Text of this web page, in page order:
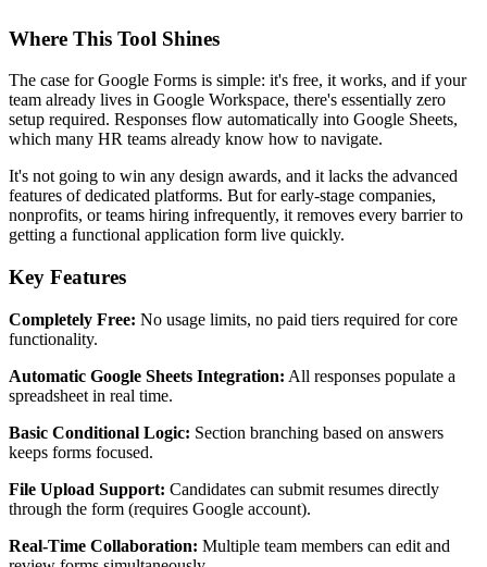
Where This Tool Shines
The case for Google Forms is simple: it's free, it works, and if your
team already lives in Google Workspace, there's essentially zero
setup required. Responses flow automatically into Google Sheets,
which many HR teams already know how to navigate.
It's not going to win any design awards, and it lacks the advanced
features of dedicated platforms. But for early-stage companies,
nonprofits, or teams hiring infrequently, it removes every barrier to
getting a functional application form live quickly.
Key Features
Completely Free: No usage limits, no paid tiers required for core
functionality.
Automatic Google Sheets Integration: All responses populate a
spreadsheet in real time.
Basic Conditional Logic: Section branching based on answers
keeps forms focused.
File Upload Support: Candidates can submit resumes directly
through the form (requires Google account).
Real-Time Collaboration: Multiple team members can edit and